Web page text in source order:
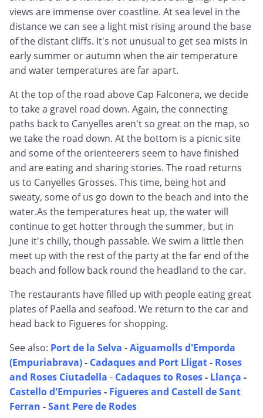
views are immense over coastline. At sea level in the
distance we can see a light mist rising around the base
of the distant cliffs. It's not unusual to get sea mists in
early summer or autumn when the air temperature
and water temperatures are far apart.
At the top of the road above Cap Falconera, we decide
to take a gravel road down. Again, the connecting
paths back to Canyelles aren't so great on the map, so
we take the road down. At the bottom is a picnic site
and some of the orienteerers seem to have finished
and are eating and sharing stories. The road returns
us to Canyelles Grosses. This time, being hot and
sweaty, some of us go down to the beach and into the
water.As the temperatures heat up, the water will
continue to get hotter through the summer, but in
June it's chilly, though passable. We swim a little then
meet up with the rest of the party at the far end of the
beach and follow back round the headland to the car.
The restaurants have filled up with people eating great
plates of Paella and seafood. We return to the car and
head back to Figueres for shopping.
See also: Port de la Selva -Aiguamolls d'Emporda
(Empuriabrava)- Cadaques and Port Lligat- Roses
and Roses Ciutadella - Cadaques to Roses- Llança -
Castello d'Empuries- Figueres and Castell de Sant
Ferran -Sant Pere de Rodes